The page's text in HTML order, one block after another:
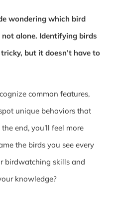
wondering which bird
not alone. Identifying birds
but it doesn’t have to
common features,
unique behaviors that
end, you’ll feel more
the birds you see every
birdwatching skills and
knowledge?